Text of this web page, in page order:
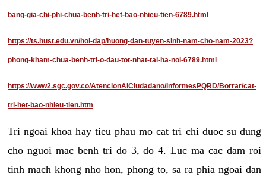
bang-gia-chi-phi-chua-benh-tri-het-bao-nhieu-tien-6789.html
https://ts.hust.edu.vn/hoi-dap/huong-dan-tuyen-sinh-nam-cho-nam-2023?
phong-kham-chua-benh-tri-o-dau-tot-nhat-tai-ha-noi-6789.html
https://www2.sgc.gov.co/AtencionAlCiudadano/InformesPQRD/Borrar/cat-
tri-het-bao-nhieu-tien.htm
Tri ngoai khoa hay tieu phau mo cat tri chi duoc su dung
cho nguoi mac benh tri do 3, do 4. Luc ma cac dam roi
tinh mach khong nho hon, phong to, sa ra phia ngoai dan